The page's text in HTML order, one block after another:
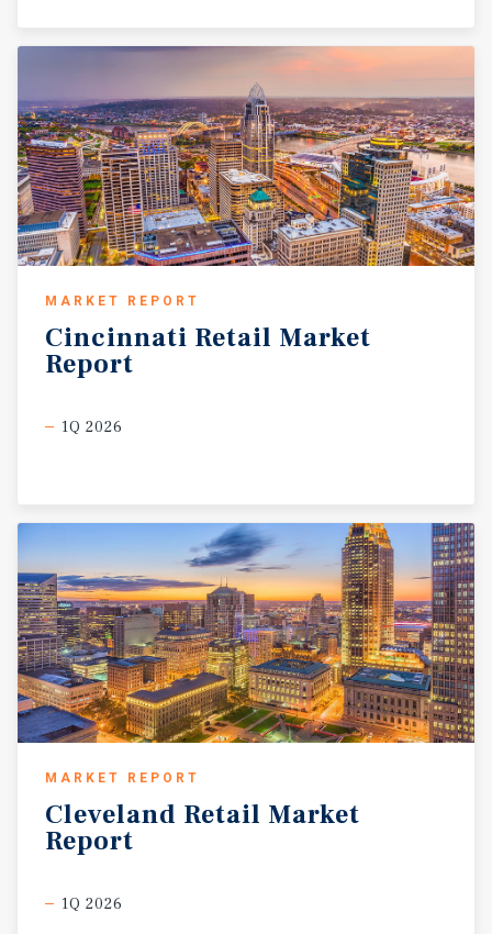
MARKET REPORT
Cincinnati Retail Market
Report
1Q 2026
MARKET REPORT
Cleveland Retail Market
Report
1Q 2026